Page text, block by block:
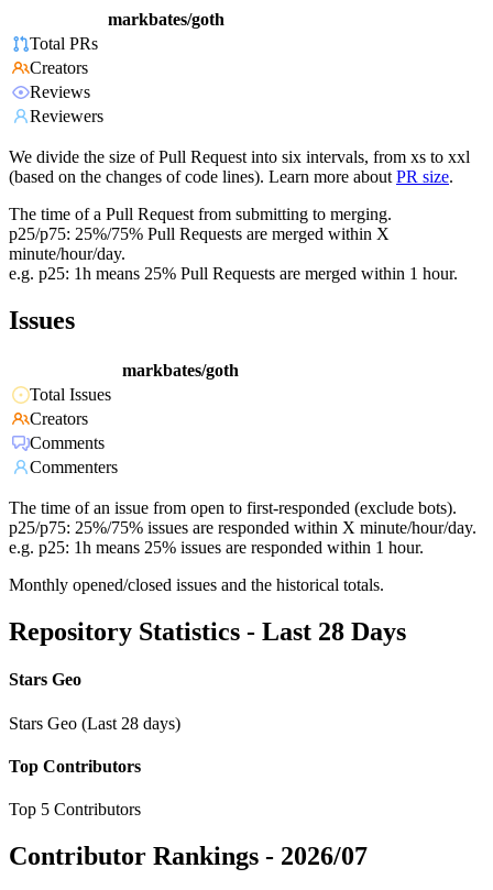
markbates/goth
Total PRs
Creators
Reviews
Reviewers
We divide the size of Pull Request into six intervals, from xs to xxl
(based on the changes of code lines). Learn more about PR size.
The time of a Pull Request from submitting to merging.
p25/p75: 25%/75% Pull Requests are merged within X
minute/hour/day.
e.g. p25: 1h means 25% Pull Requests are merged within 1 hour.
Issues
markbates/goth
Total Issues
Creators
Comments
Commenters
The time of an issue from open to first-responded (exclude bots).
p25/p75: 25%/75% issues are responded within X minute/hour/day.
e.g. p25: 1h means 25% issues are responded within 1 hour.
Monthly opened/closed issues and the historical totals.
Repository Statistics - Last 28 Days
Stars Geo
Stars Geo (Last 28 days)
Top Contributors
Top 5 Contributors
Contributor Rankings - 2026/07